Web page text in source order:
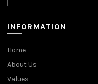
INFORMATION
Home
About Us
Values